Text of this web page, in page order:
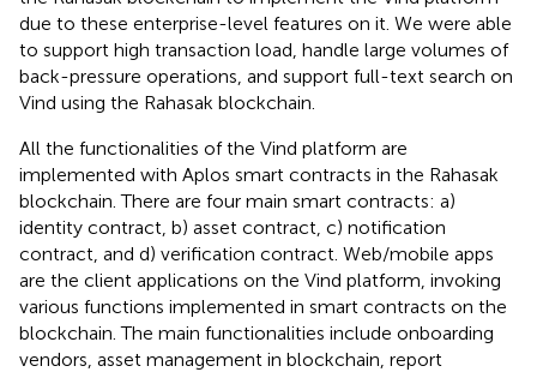
due to these enterprise-level features on it. We were able
to support high transaction load, handle large volumes of
back-pressure operations, and support full-text search on
Vind using the Rahasak blockchain.
All the functionalities of the Vind platform are
implemented with Aplos smart contracts in the Rahasak
blockchain. There are four main smart contracts: a)
identity contract, b) asset contract, c) notification
contract, and d) verification contract. Web/mobile apps
are the client applications on the Vind platform, invoking
various functions implemented in smart contracts on the
blockchain. The main functionalities include onboarding
vendors, asset management in blockchain, report